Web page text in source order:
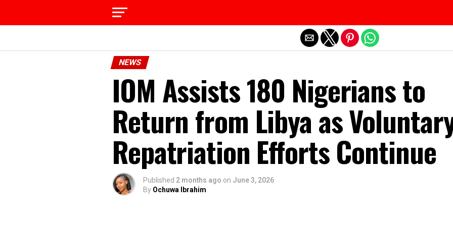
NEWS
IOM Assists 180 Nigerians to
Return from Libya as
Repatriation Efforts Continue
Published 2 months ago on June 3, 2026
By Ochuwa Ibrahim